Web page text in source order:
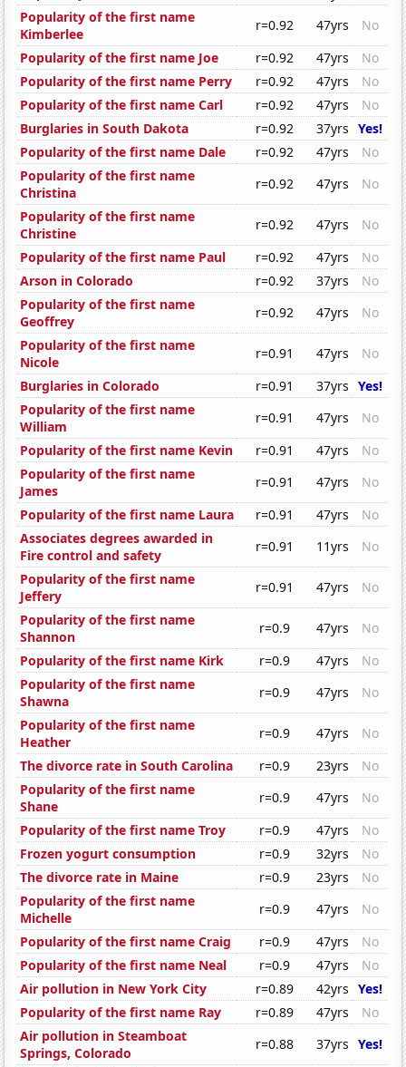
Popularity of the first name
Kimberlee
r=0.92 47yrs
No
Popularity of the first name Joe
r=0.92 47yrs
No
Popularity of the first name Perry
r=0.92 47yrs
No
Popularity of the first name Carl
r=0.92 47yrs
No
Burglaries in South Dakota
r=0.92 37yrs Yes!
Popularity of the first name Dale
r=0.92 47yrs
No
Popularity of the first name
Christina
r=0.92 47yrs
No
Popularity of the first name
Christine
r=0.92 47yrs
No
Popularity of the first name Paul
r=0.92 47yrs
No
Arson in Colorado
r=0.92 37yrs
No
Popularity of the first name
Geoffrey
r=0.92 47yrs
No
Popularity of the first name
Nicole
r=0.91 47yrs
No
Burglaries in Colorado
r=0.91 37yrs Yes!
Popularity of the first name
William
r=0.91 47yrs
No
Popularity of the first name Kevin
r=0.91 47yrs
No
Popularity of the first name
James
r=0.91 47yrs
No
Popularity of the first name Laura
r=0.91 47yrs
No
Associates degrees awarded in
Fire control and safety
r=0.91 11yrs
No
Popularity of the first name
Jeffery
r=0.91 47yrs
No
Popularity of the first name
Shannon
r=0.9 47yrs
No
Popularity of the first name Kirk
r=0.9 47yrs
No
Popularity of the first name
Shawna
r=0.9 47yrs
No
Popularity of the first name
Heather
r=0.9 47yrs
No
The divorce rate in South Carolina
r=0.9 23yrs
No
Popularity of the first name
Shane
r=0.9 47yrs
No
Popularity of the first name Troy
r=0.9 47yrs
No
Frozen yogurt consumption
r=0.9 32yrs
No
The divorce rate in Maine
r=0.9 23yrs
No
Popularity of the first name
Michelle
r=0.9 47yrs
No
Popularity of the first name Craig
r=0.9 47yrs
No
Popularity of the first name Neal
r=0.9 47yrs
No
Air pollution in New York City
r=0.89 42yrs Yes!
Popularity of the first name Ray
r=0.89 47yrs
No
Air pollution in Steamboat
Springs, Colorado
r=0.88 37yrs Yes!